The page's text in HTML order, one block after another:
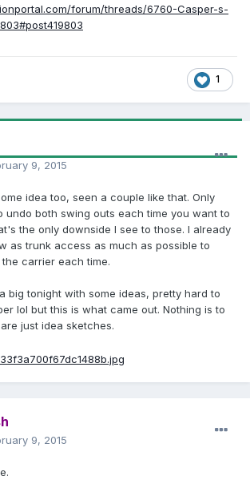
forum/threads/6760-Casper-s-
1
9, 2015
idea too, seen a couple like that. Only
undo both swing outs each time you want to
the only downside I see to those. I already
as trunk access as much as possible to
carrier each time.
big tonight with some ideas, pretty hard to
lol but this is what came out. Nothing is to
just idea sketches.
9, 2015